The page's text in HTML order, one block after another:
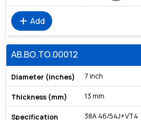
add Add
AB.BO.TO.00012
7 inch
13 mm
38A 46/54J+VT4